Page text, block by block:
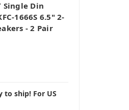
Single Din
1666S 6.5" 2-
- 2 Pair
to ship! For US